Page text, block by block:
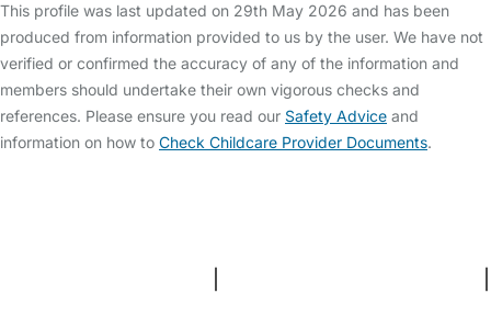
This profile was last updated on 29th May 2026 and has been
produced from information provided to us by the user. We have not
verified or confirmed the accuracy of any of the information and
members should undertake their own vigorous checks and
references. Please ensure you read our Safety Advice and
information on how to Check Childcare Provider Documents.